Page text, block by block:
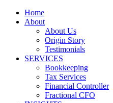
Home
About
About Us
Origin Story
Testimonials
SERVICES
Bookkeeping
Tax Services
Financial Controller
Fractional CFO